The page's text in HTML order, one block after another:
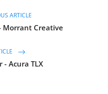
ARTICLE
Morrant Creative
Acura TLX